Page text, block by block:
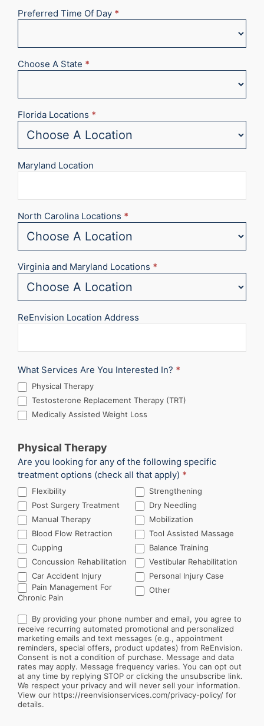
Preferred Time Of Day *
Choose A State *
Florida Locations *
Maryland Location
North Carolina Locations *
Virginia and Maryland Locations *
ReEnvision Location Address
What Services Are You Interested In? *
Physical Therapy
Testosterone Replacement Therapy (TRT)
Medically Assisted Weight Loss
Physical Therapy
Are you looking for any of the following specific
treatment options (check all that apply) *
Flexibility
Strengthening
Post Surgery Treatment
Dry Needling
Manual Therapy
Mobilization
Blood Flow Retraction
Tool Assisted Massage
Cupping
Balance Training
Concussion Rehabilitation
Vestibular Rehabilitation
Car Accident Injury
Personal Injury Case
Pain Management For
Chronic Pain
OtherOther
By providing your phone number and email, you agree to
receive recurring automated promotional and personalized
marketing emails and text messages (e.g., appointment
reminders, special offers, product updates) from ReEnvision.
Consent is not a condition of purchase. Message and data
rates may apply. Message frequency varies. You can opt out
at any time by replying STOP or clicking the unsubscribe link.
We respect your privacy and will never sell your information.
View our https://reenvisionservices.com/privacy-policy/ for
details.